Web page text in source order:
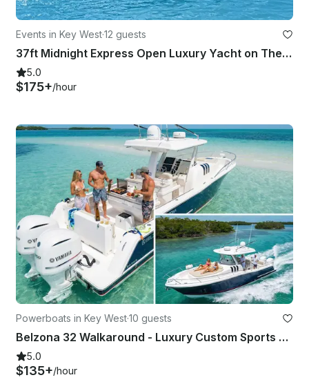
Events in Key West·12 guests
37ft Midnight Express Open Luxury Yacht on The Waters of Key West!
5.0
$175+/hour
Powerboats in Key West·10 guests
Belzona 32 Walkaround - Luxury Custom Sports Activity Comfort Charter
5.0
$135+/hour